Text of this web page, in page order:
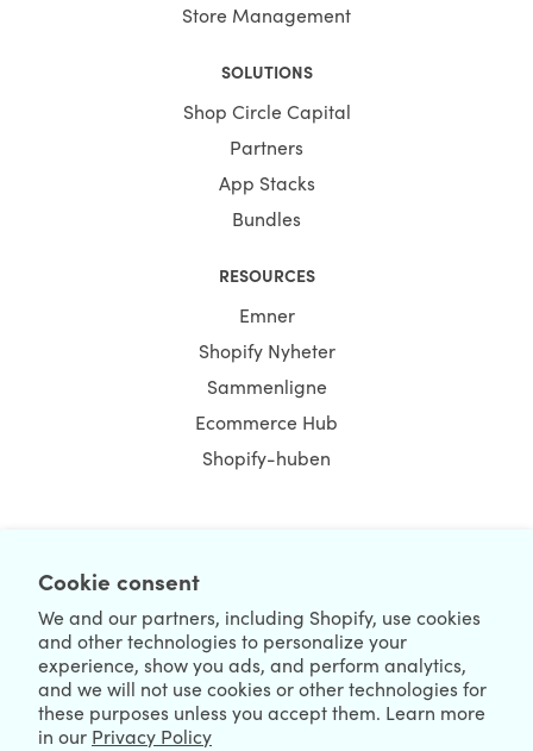
Cookie consent
We and our partners, including Shopify, use cookies
and other technologies to personalize your
experience, show you ads, and perform analytics,
and we will not use cookies or other technologies for
these purposes unless you accept them. Learn more
in our Privacy Policy
Store Management
SOLUTIONS
Shop Circle Capital
Partners
App Stacks
Bundles
RESOURCES
Emner
Shopify Nyheter
Sammenligne
Ecommerce Hub
Shopify-huben